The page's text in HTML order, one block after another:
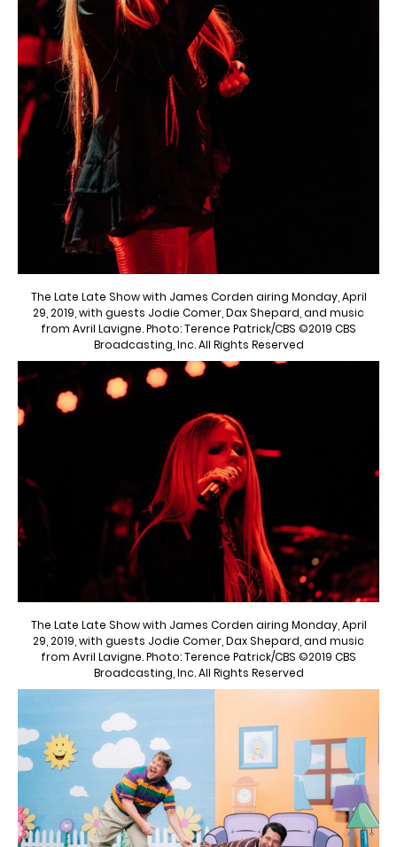
The Late Late Show with James Corden airing Monday, April
29, 2019, with guests Jodie Comer, Dax Shepard, and music
from Avril Lavigne. Photo: Terence Patrick/CBS ©2019 CBS
Broadcasting, Inc. All Rights Reserved
The Late Late Show with James Corden airing Monday, April
29, 2019, with guests Jodie Comer, Dax Shepard, and music
from Avril Lavigne. Photo: Terence Patrick/CBS ©2019 CBS
Broadcasting, Inc. All Rights Reserved